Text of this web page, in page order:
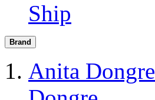
Ship
Brand
Anita Dongre